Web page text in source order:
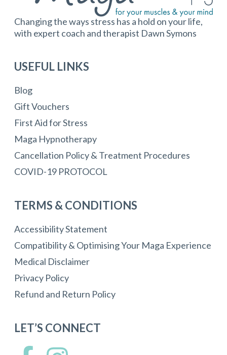
Changing the ways stress has a hold on your life,
with expert coach and therapist Dawn Symons
USEFUL LINKS
Blog
Gift Vouchers
First Aid for Stress
Maga Hypnotherapy
Cancellation Policy & Treatment Procedures
COVID-19 PROTOCOL
TERMS & CONDITIONS
Accessibility Statement
Compatibility & Optimising Your Maga Experience
Medical Disclaimer
Privacy Policy
Refund and Return Policy
LET’S CONNECT